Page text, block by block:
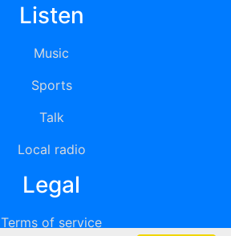
Listen
Music
Sports
Talk
Local radio
Legal
Terms of service